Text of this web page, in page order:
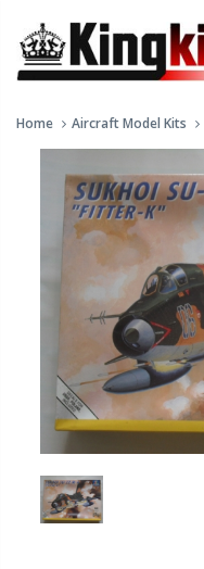
Home Aircraft Model Kits